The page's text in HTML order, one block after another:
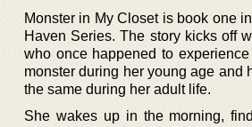
Monster in My Closet is book one
Haven Series. The story kicks off
who once happened to
monster during her young age and
the same during her adult life.
She wakes up in the morning,